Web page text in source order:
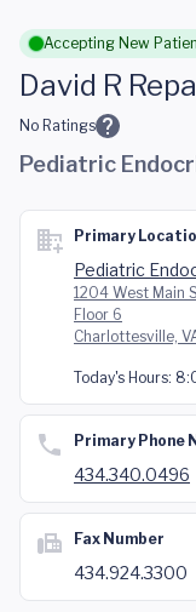
Skip to main
Accepting New
David R
No Ratings
Pediatric
Primary
Pediatric
1204 West Main
Floor 6
Charlottesville,
Today's Hours:
Primary Phone
434.340.0496
Fax Number
434.924.3300